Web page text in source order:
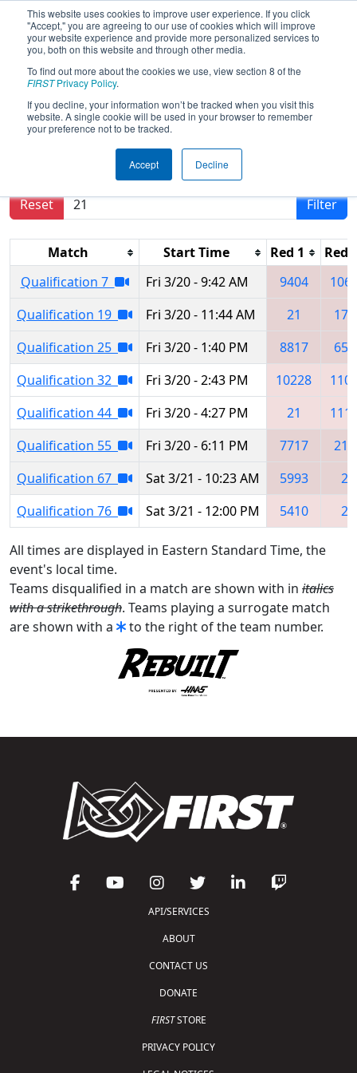
This website uses cookies to improve user experience. If you click
"Accept," you are agreeing to our use of cookies which will improve
your website experience and provide more personalized services to
you, both on this website and through other media.
To find out more about the cookies we use, view section 8 of the
FIRSTPrivacy Policy.
If you decline, your information won’t be tracked when you visit this
website. A single cookie will be used in your browser to remember
your preference not to be tracked.
Accept Decline
2026Qualification Matches- Orlando
Regional
Results are filtered by search.
Reset
Filter
Match Start Time Red 1
Red
Qualification 7
Fri 3/20 - 9:42 AM 9404
Qualification 19
Fri 3/20 - 11:44 AM 21
Qualification 25
Fri 3/20 - 1:40 PM 8817
Qualification 32
Fri 3/20 - 2:43 PM 10228
Qualification 44
Fri 3/20 - 4:27 PM 21
Qualification 55
Fri 3/20 - 6:11 PM 7717
Qualification 67
Sat 3/21 - 10:23 AM 5993
21
Qualification 76
Sat 3/21 - 12:00 PM 5410 21
All times are displayed in Eastern Standard Time, the
event's local time.
Teams disqualified in a match are shown with in italics
with a strikethrough. Teams playing a surrogate match
are shown with a
to the right of the team number.
API/SERVICES
ABOUT
CONTACT US
DONATE
FIRSTSTORE
PRIVACY POLICY